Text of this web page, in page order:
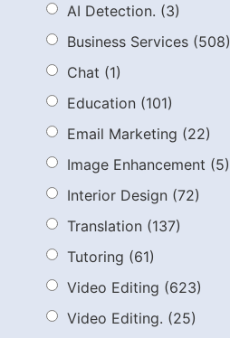
AI Detection. (3)
Business Services (508)
Chat (1)
Education (101)
Email Marketing (22)
Image Enhancement (5)
Interior Design (72)
Translation (137)
Tutoring (61)
Video Editing (623)
Video Editing. (25)